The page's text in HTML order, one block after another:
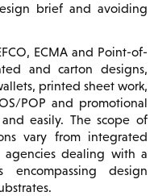
brief and avoiding
ECMA and Point-of-
and carton designs,
printed sheet work,
POP and promotional
easily. The scope of
vary from integrated
dealing with a
design